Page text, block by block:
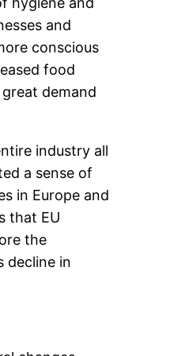
and
conscious
food
demand
industry all
a sense of
in Europe and
that EU
the
decline in